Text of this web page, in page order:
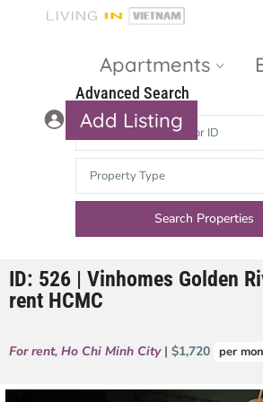
Apartments
Gateway
Thao Dien
The
d’Edge
Add Listing
Advanced Search
Property Type
ID: 526 | Vinhomes Golden
rent HCMC
For rent, Ho Chi Minh City | $1,720 per